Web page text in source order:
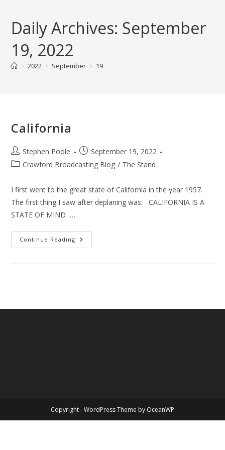
contentDaily Archives: September
19, 2022
> 2022 > September > 19
California
Post
author:
Stephen Poole
Post
published:
September 19, 2022
PostCrawford Broadcasting Blog / The Stand
I first went to the great state of California in the year 1957.
The first thing I saw after deplaning was: CALIFORNIA IS A
STATE OF MIND …
Continue Reading California
Copyright - WordPress Theme by OceanWP